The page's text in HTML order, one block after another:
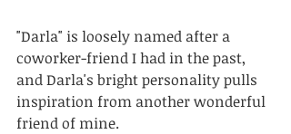
"Darla" is loosely named after a
coworker-friend I had in the past,
and Darla's bright personality pulls
inspiration from another wonderful
friend of mine.